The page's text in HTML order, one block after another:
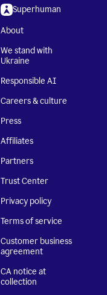
Superhuman
About
We stand with
Ukraine
Responsible AI
Careers & culture
Press
Affiliates
Partners
Trust Center
Privacy policy
Terms of service
Customer business
agreement
CA notice at
collection